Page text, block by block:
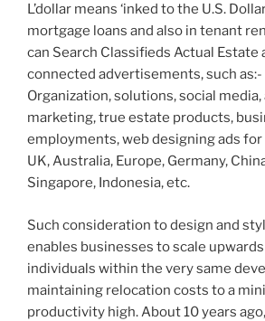
L’dollar means ‘inked to the U.S.
mortgage loans and also in tenant
can Search Classifieds Actual Estate
connected advertisements, such
Organization, solutions, social
marketing, true estate products,
employments, web designing ads
UK, Australia, Europe, Germany,
Singapore, Indonesia, etc.
Such consideration to design and
enables businesses to scale
individuals within the very same
maintaining relocation costs to a
productivity high. About 10 years